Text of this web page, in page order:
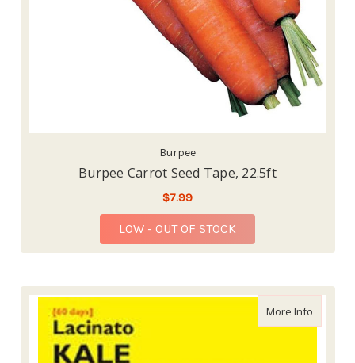
Burpee
Burpee Carrot Seed Tape, 22.5ft
$7.99
LOW - OUT OF STOCK
More Infoabout